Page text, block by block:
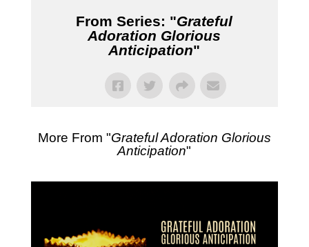
From Series: "Grateful
Adoration Glorious
Anticipation"
More From "Grateful Adoration Glorious
Anticipation"